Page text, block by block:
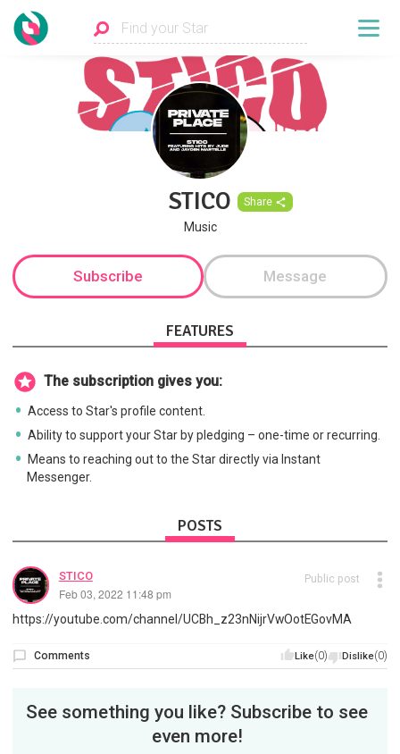
STICO Share
Music
Subscribe Message
FEATURES
The subscription gives you:
Access to Star's profile content.
Ability to support your Star by pledging – one-time or recurring.
Means to reaching out to the Star directly via Instant
Messenger.
POSTS
STICO
Feb 03, 2022 11:48 pm
Public post
https://youtube.com/channel/UCBh_z23nNijrVwOotEGovMA
Like(0) Dislike(0)
Comments
See something you like? Subscribe to see
even more!